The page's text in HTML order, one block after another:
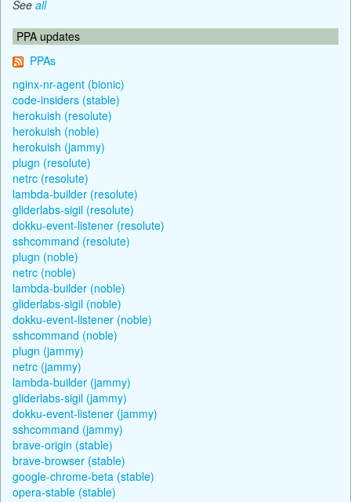
See all
PPA updates
PPAs
nginx-nr-agent (bionic)
code-insiders (stable)
herokuish (resolute)
herokuish (noble)
herokuish (jammy)
plugn (resolute)
netrc (resolute)
lambda-builder (resolute)
gliderlabs-sigil (resolute)
dokku-event-listener (resolute)
sshcommand (resolute)
plugn (noble)
netrc (noble)
lambda-builder (noble)
gliderlabs-sigil (noble)
dokku-event-listener (noble)
sshcommand (noble)
plugn (jammy)
netrc (jammy)
lambda-builder (jammy)
gliderlabs-sigil (jammy)
dokku-event-listener (jammy)
sshcommand (jammy)
brave-origin (stable)
brave-browser (stable)
google-chrome-beta (stable)
opera-stable (stable)